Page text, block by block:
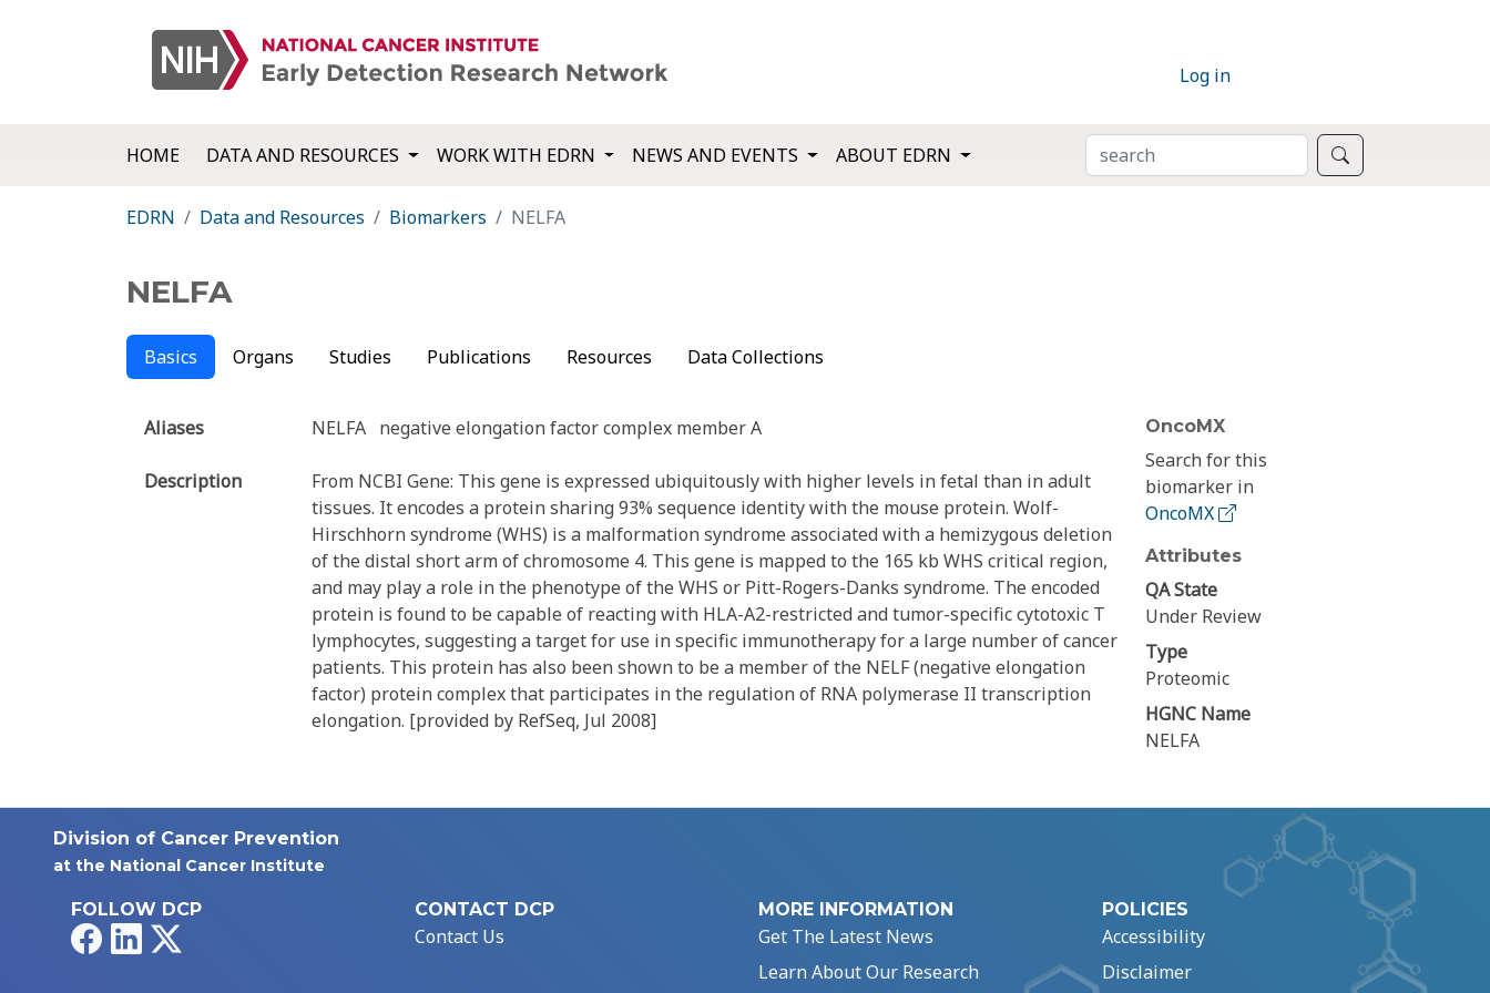
Log in
HOME DATA AND RESOURCES WORK WITH EDRN NEWS AND EVENTS ABOUT EDRN SEARCH
EDRN Data and Resources Biomarkers NELFA
NELFA
Basics Organs Studies Publications Resources Data Collections
Aliases NELFA negative elongation factor complex member A
Description
From NCBI Gene: This gene is expressed ubiquitously with higher levels in fetal than in adult
tissues. It encodes a protein sharing 93% sequence identity with the mouse protein. Wolf-
Hirschhorn syndrome (WHS) is a malformation syndrome associated with a hemizygous deletion
of the distal short arm of chromosome 4. This gene is mapped to the 165 kb WHS critical region,
and may play a role in the phenotype of the WHS or Pitt-Rogers-Danks syndrome. The encoded
protein is found to be capable of reacting with HLA-A2-restricted and tumor-specific cytotoxic T
lymphocytes, suggesting a target for use in specific immunotherapy for a large number of cancer
patients. This protein has also been shown to be a member of the NELF (negative elongation
factor) protein complex that participates in the regulation of RNA polymerase II transcription
elongation. [provided by RefSeq, Jul 2008]
OncoMX
Search for this
biomarker in
OncoMX
Attributes
QA State
Under Review
Type
Proteomic
HGNC Name
NELFA
Division of Cancer Prevention
at the National Cancer Institute
FOLLOW DCP
FacebookLinkedIn
CONTACT DCP
Contact Us
MORE INFORMATION
Get The Latest News
Learn About Our Research
POLICIES
Accessibility
Disclaimer